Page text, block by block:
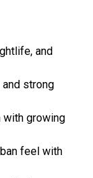
and
strong
with growing
feel with